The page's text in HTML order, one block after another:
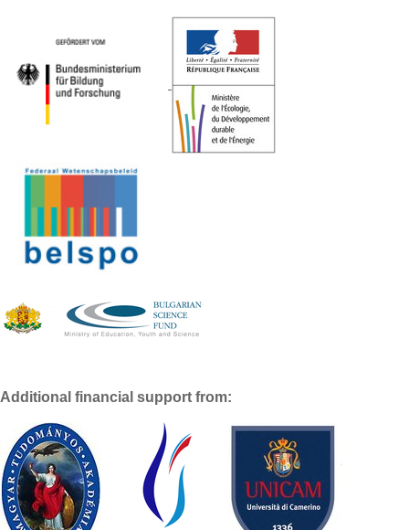
Additional financial support from: